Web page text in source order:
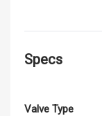
Specs
Valve Type